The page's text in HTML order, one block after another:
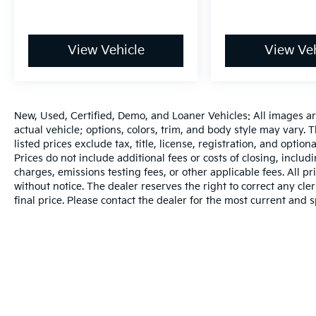
Month/100,000 Mile (whichever comes first)
from original in-service date (for Hyundai
Hyundai Certified Used Vehicles program)*
Includes 10-year/Unlimited Mileage Roadside
Assistance with Rental Car and Trip
Interruption Reimbursement; Please See
Dealers for Specific Vehicle Eligibility
Requirements. 10-Year/100,000 Mile
View Vehicle View
New, Used, Certified, Demo, and Loaner Vehicles: All
actual vehicle; options, colors, trim, and body style may vary.
listed prices exclude tax, title, license, registration, and
Prices do not include additional fees or costs of closing,
charges, emissions testing fees, or other applicable fees. All
without notice. The dealer reserves the right to correct any
final price. Please contact the dealer for the most current and